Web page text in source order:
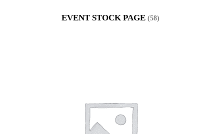
EVENT STOCK PAGE (58)